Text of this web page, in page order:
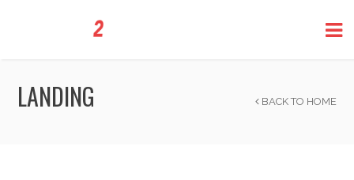
LANDING BACK TO HOME